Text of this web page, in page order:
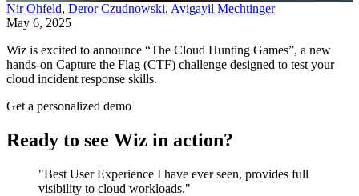
Nir Ohfeld, Deror Czudnowski, Avigayil Mechtinger
May 6, 2025
Wiz is excited to announce “The Cloud Hunting Games”, a new
hands-on Capture the Flag (CTF) challenge designed to test your
cloud incident response skills.
Get a personalized demo
Ready to see Wiz in action?
"Best User Experience I have ever seen, provides full
visibility to cloud workloads."